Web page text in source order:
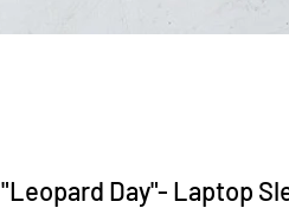
"Leopard Day"- Laptop